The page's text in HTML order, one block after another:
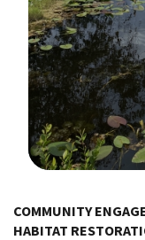
COMMUNITY
HABITAT